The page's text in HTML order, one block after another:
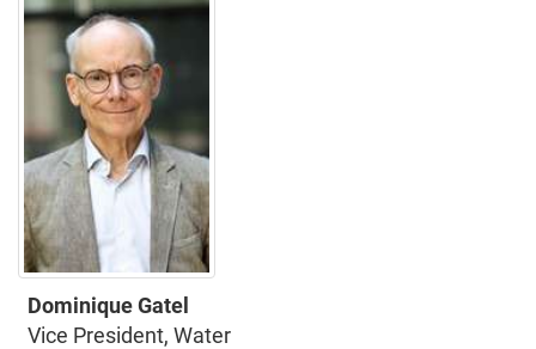
Dominique Gatel
Vice President, Water